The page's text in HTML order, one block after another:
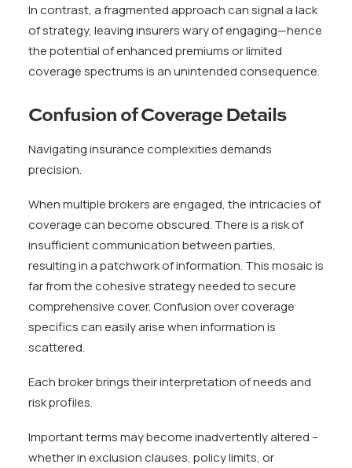
In contrast, a fragmented approach can signal a lack
of strategy, leaving insurers wary of engaging—hence
the potential of enhanced premiums or limited
coverage spectrums is an unintended consequence.
Confusion of Coverage Details
Navigating insurance complexities demands
precision.
When multiple brokers are engaged, the intricacies of
coverage can become obscured. There is a risk of
insufficient communication between parties,
resulting in a patchwork of information. This mosaic is
far from the cohesive strategy needed to secure
comprehensive cover. Confusion over coverage
specifics can easily arise when information is
scattered.
Each broker brings their interpretation of needs and
risk profiles.
Important terms may become inadvertently altered –
whether in exclusion clauses, policy limits, or